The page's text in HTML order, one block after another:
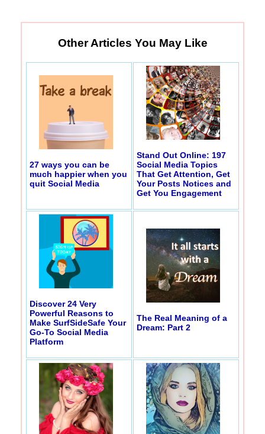
Other Articles You May Like
27 ways you can be
much happier when you
quit Social Media
Stand Out Online: 197
Social Media Topics
That Get Attention, Get
Your Posts Notices and
Get You Engagement
Discover 24 Very
Powerful Reasons to
Make SurfSideSafe Your
Go-To Social Media
Platform
The Real Meaning of a
Dream: Part 2